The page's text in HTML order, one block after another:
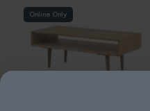
Online Only